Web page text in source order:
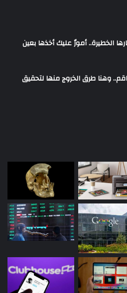
الخطيرة.. أمورٌ عليك أخذها بعين
وهنا طرق الخروج منها لتحقيق